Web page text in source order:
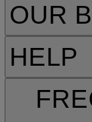
HELP
OUR